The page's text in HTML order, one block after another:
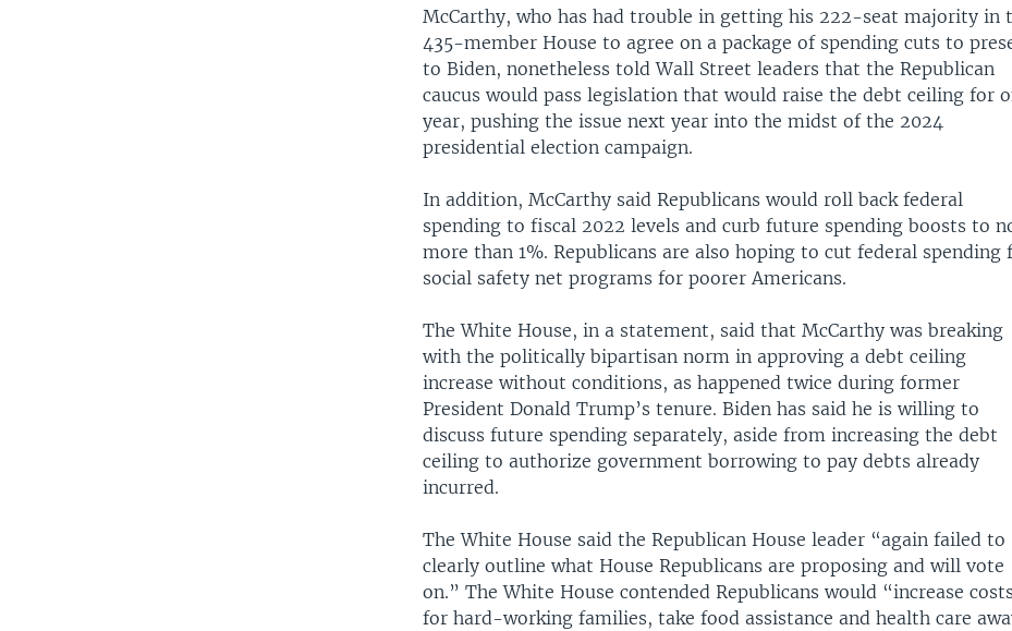
McCarthy, who has had trouble in getting his 222-seat majority in
435-member House to agree on a package of spending cuts to
to Biden, nonetheless told Wall Street leaders that the Republican
caucus would pass legislation that would raise the debt ceiling for
year, pushing the issue next year into the midst of the 2024
presidential election campaign.
In addition, McCarthy said Republicans would roll back federal
spending to fiscal 2022 levels and curb future spending boosts to
more than 1%. Republicans are also hoping to cut federal spending
social safety net programs for poorer Americans.
The White House, in a statement, said that McCarthy was breaking
with the politically bipartisan norm in approving a debt ceiling
increase without conditions, as happened twice during former
President Donald Trump’s tenure. Biden has said he is willing to
discuss future spending separately, aside from increasing the debt
ceiling to authorize government borrowing to pay debts already
incurred.
The White House said the Republican House leader “again failed to
clearly outline what House Republicans are proposing and will vote
on.” The White House contended Republicans would “increase costs
for hard-working families, take food assistance and health care